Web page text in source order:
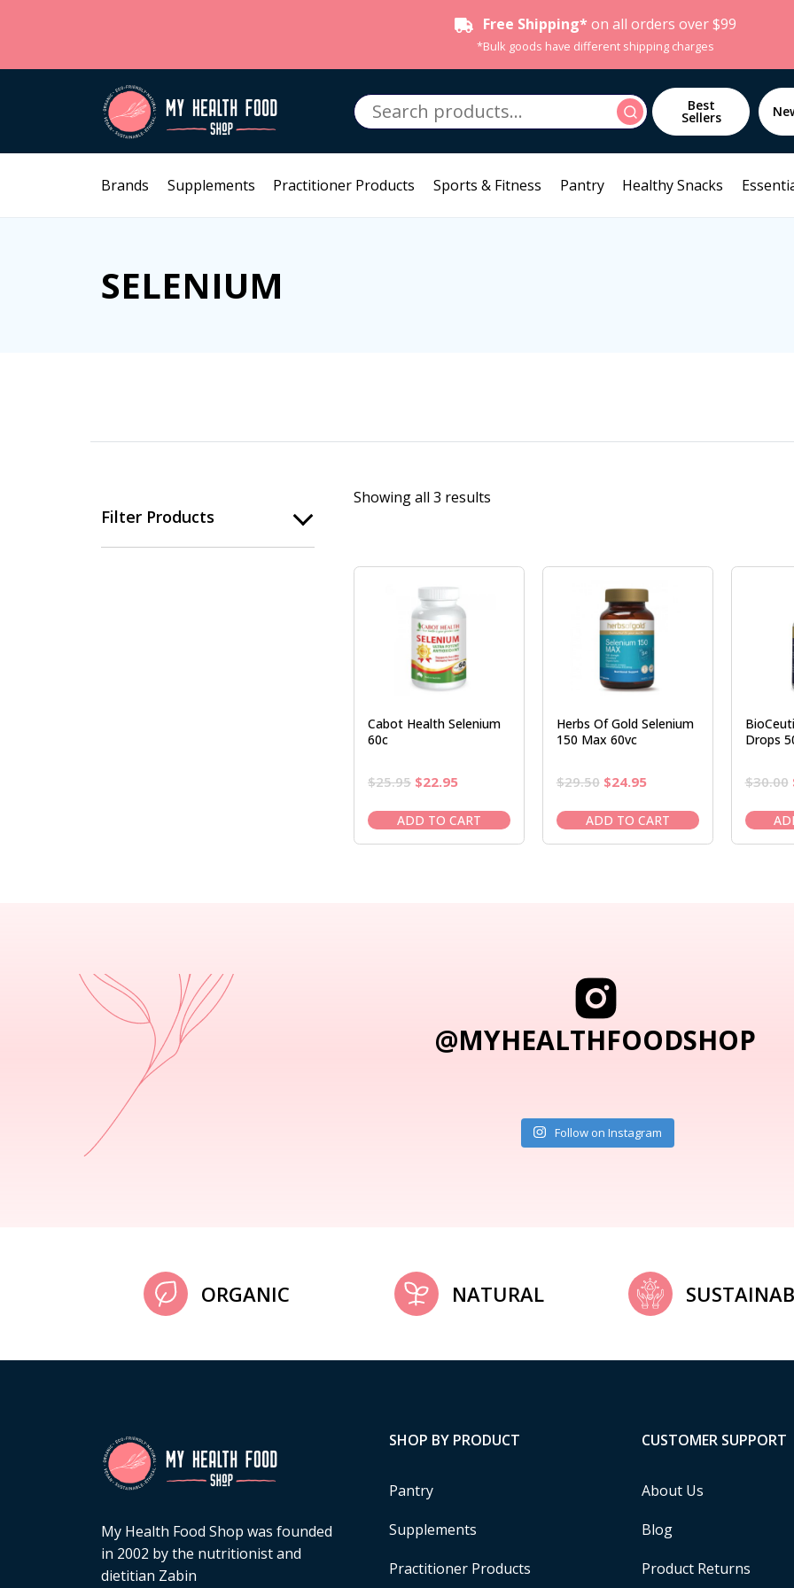
Free Shipping* on all orders over $99
*Bulk goods have different shipping charges
Search
for:
Search Best
Sellers
Brands Supplements Practitioner Products Sports & Fitness Pantry Healthy Snacks
SELENIUM
Filter Products
Showing all 3 results
Cabot Health Selenium
60c
$25.95 Original
was:
$25.95.
$22.95Current
is:
$22.95.
ADD TO CART
Herbs Of Gold Selenium
150 Max 60vc
$29.50 Original
was:
$29.50.
$24.95Current
is:
$24.95.
ADD TO CART
Drops
$30.00
@MYHEALTHFOODSHOP
Follow on Instagram
ORGANIC NATURAL
My Health Food Shop was founded
in 2002 by the nutritionist and
dietitian Zabin
SHOP BY PRODUCT
Pantry
Supplements
Practitioner Products
CUSTOMER SUPPORT
About Us
Blog
Product Returns